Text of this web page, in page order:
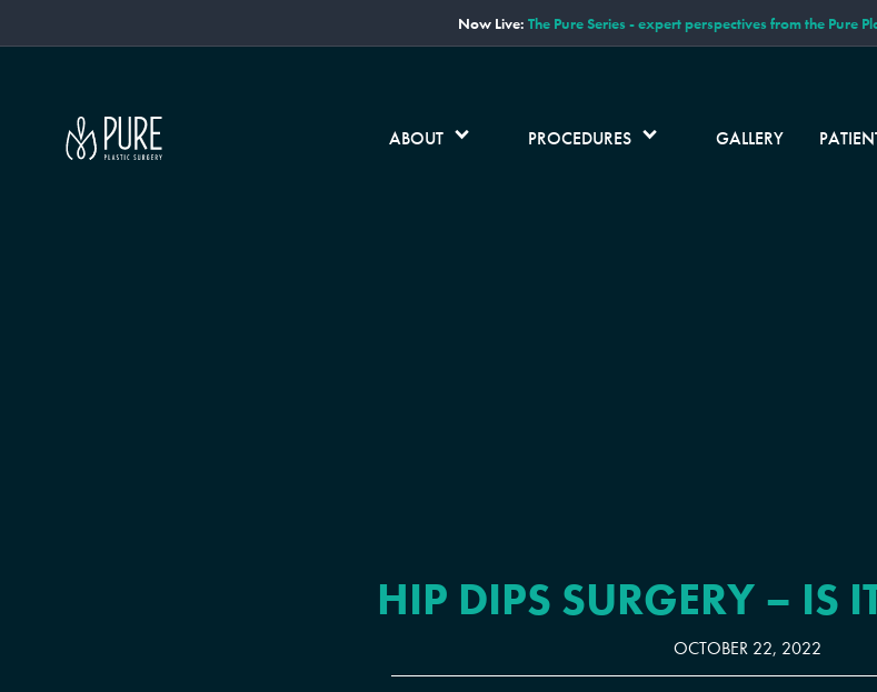
Now Live: The Pure Series - expert perspectives from the Pure
ABOUT PROCEDURES GALLERY
HIP DIPS SURGERY – IS
OCTOBER 22, 2022